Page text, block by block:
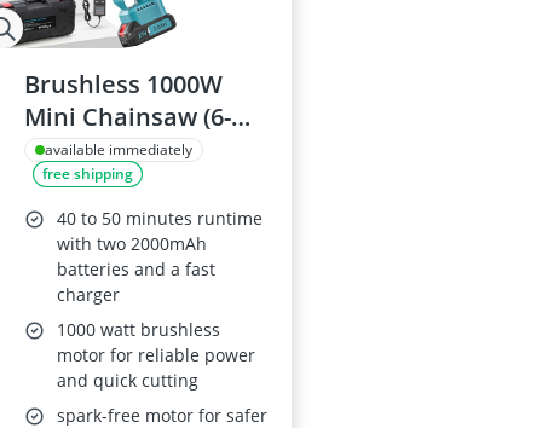
Brushless 1000W
Mini Chainsaw (6-
Inch) Makita 18V
Compatible,
Cordless with 2x
2.0Ah Batteries,
Auto-Lubricator
available immediately
free shipping
40 to 50 minutes runtime
with two 2000mAh
batteries and a fast
charger
1000 watt brushless
motor for reliable power
and quick cutting
spark-free motor for safer